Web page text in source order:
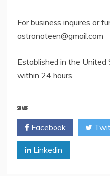
For business inquires or
astronoteen@gmail.com
Established in the United
within 24 hours.
SHARE
Facebook
Linkedin